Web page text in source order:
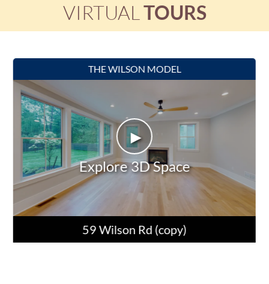
VIRTUAL TOURS
THE WILSON MODEL
►
Explore 3D Space
59 Wilson Rd (copy)